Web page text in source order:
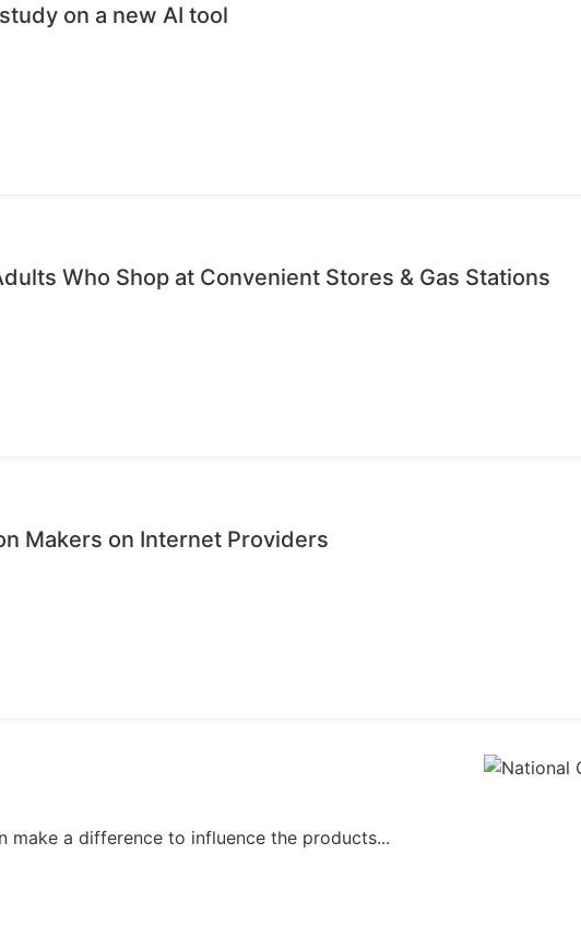
on a new AI tool
Who Shop at Convenient Stores & Gas Stations
Makers on Internet Providers
make a difference to influence the products...